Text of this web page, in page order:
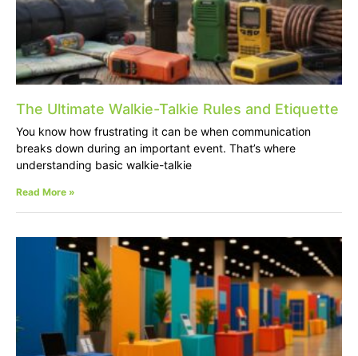
The Ultimate Walkie-Talkie Rules and Etiquette
You know how frustrating it can be when communication
breaks down during an important event. That’s where
understanding basic walkie-talkie
Read More »